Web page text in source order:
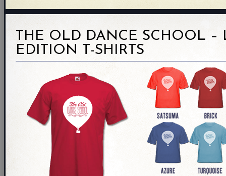
THE OLD DANCE SCHOOL –
EDITION T-SHIRTS